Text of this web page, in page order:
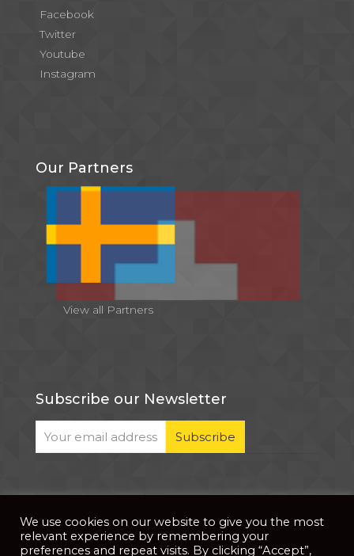
Facebook
Twitter
Youtube
Instagram
Our Partners
View all Partners
Subscribe our Newsletter
© 2026 . All Rights Reserved |Privacy Notice| Website Developed
byPixDev
We use cookies on our website to give you the most
relevant experience by remembering your
preferences and repeat visits. By clicking “Accept”,